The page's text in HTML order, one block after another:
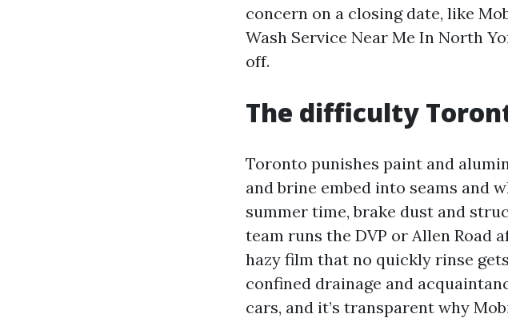
concern on a closing date, like
Wash Service Near Me In North
off.
The difficulty
Toronto punishes paint and
and brine embed into seams and
summer time, brake dust and
team runs the DVP or Allen Road
hazy film that no quickly rinse
confined drainage and
cars, and it’s transparent why